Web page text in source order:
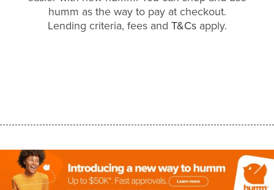
humm as the way to pay at checkout.
Lending criteria, fees and T&Csapply.